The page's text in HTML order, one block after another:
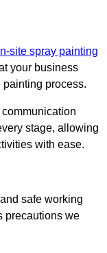
site spray painting
your business
process.
stage, allowing
with ease.
safe working
precautions we